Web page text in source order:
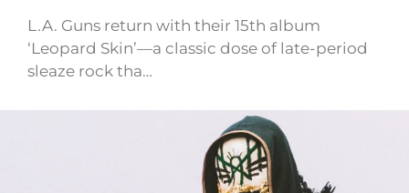
L.A. Guns return with their 15th album
‘Leopard Skin’—a classic dose of late-period
sleaze rock tha…